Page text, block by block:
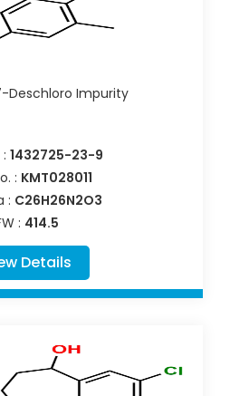
Deschloro Impurity
1432725-23-9
: KMT028011
: C26H26N2O3
: 414.5
Details